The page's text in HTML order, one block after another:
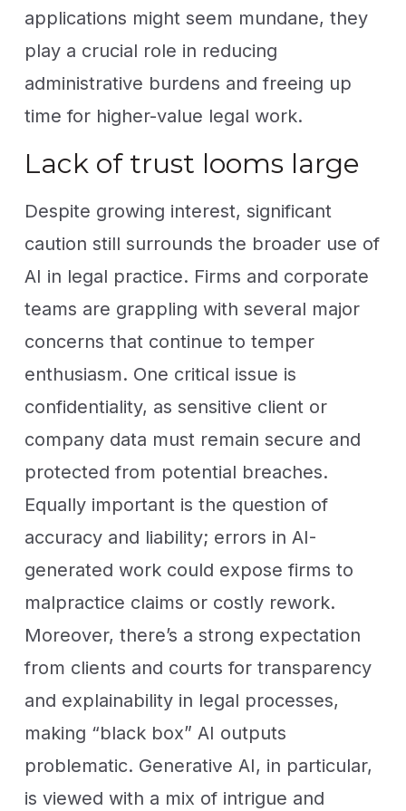
applications might seem mundane, they
play a crucial role in reducing
administrative burdens and freeing up
time for higher-value legal work.
Lack of trust looms large
Despite growing interest, significant
caution still surrounds the broader use of
AI in legal practice. Firms and corporate
teams are grappling with several major
concerns that continue to temper
enthusiasm. One critical issue is
confidentiality, as sensitive client or
company data must remain secure and
protected from potential breaches.
Equally important is the question of
accuracy and liability; errors in AI-
generated work could expose firms to
malpractice claims or costly rework.
Moreover, there’s a strong expectation
from clients and courts for transparency
and explainability in legal processes,
making “black box” AI outputs
problematic. Generative AI, in particular,
is viewed with a mix of intrigue and